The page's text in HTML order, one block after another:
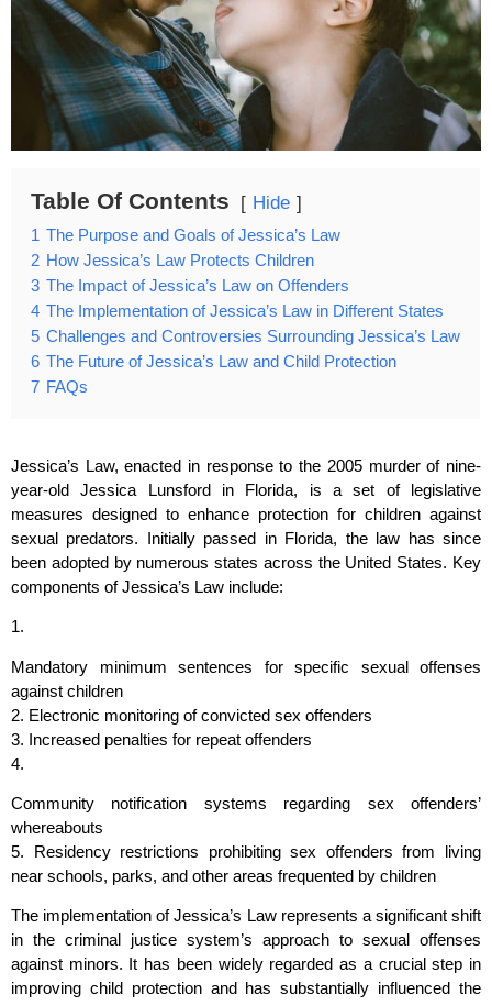
Table Of Contents Hide
1 The Purpose and Goals of Jessica’s Law
2 How Jessica’s Law Protects Children
3 The Impact of Jessica’s Law on Offenders
4 The Implementation of Jessica’s Law in Different States
5 Challenges and Controversies Surrounding Jessica’s Law
6 The Future of Jessica’s Law and Child Protection
7 FAQs
Jessica’s Law, enacted in response to the 2005 murder of nine-
year-old Jessica Lunsford in Florida, is a set of legislative
measures designed to enhance protection for children against
sexual predators. Initially passed in Florida, the law has since
been adopted by numerous states across the United States. Key
components of Jessica’s Law include:
1.
Mandatory minimum sentences for specific sexual offenses
against children
2. Electronic monitoring of convicted sex offenders
3. Increased penalties for repeat offenders
4.
Community notification systems regarding sex offenders’
whereabouts
5. Residency restrictions prohibiting sex offenders from living
near schools, parks, and other areas frequented by children
The implementation of Jessica’s Law represents a significant shift
in the criminal justice system’s approach to sexual offenses
against minors. It has been widely regarded as a crucial step in
improving child protection and has substantially influenced the